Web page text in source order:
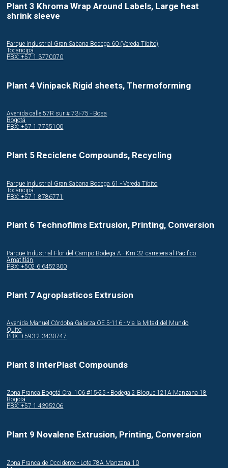
Plant 3 Khroma Wrap Around Labels, Large heat
shrink sleeve
Parque Industrial Gran Sabana Bodega 60 (Vereda Tibito)
Tocancipá
PBX: +57 1 3770070
Plant 4 Vinipack Rigid sheets, Thermoforming
Avenida calle 57R sur # 73i-75 - Bosa
Bogotá
PBX: +57 1 7755100
Plant 5 Reciclene Compounds, Recycling
Parque Industrial Gran Sabana Bodega 61 - Vereda Tibito
Tocancipá
PBX: +57 1 8786771
Plant 6 Technofilms Extrusion, Printing, Conversion
Parque Industrial Flor del Campo Bodega A - Km 32 carretera al Pacifico
Amatitlán
PBX: +502 6 6452300
Plant 7 Agroplasticos Extrusion
Avenida Manuel Córdoba Galarza OE 5-116 - Via la Mitad del Mundo
Quito
PBX: +593 2 3430747
Plant 8 InterPlast Compounds
Zona Franca Bogotá Cra. 106 #15-25 - Bodega 2 Bloque 121A Manzana 18
Bogotá
PBX: +57 1 4395206
Plant 9 Novalene Extrusion, Printing, Conversion
Zona Franca de Occidente - Lote 78A Manzana 10